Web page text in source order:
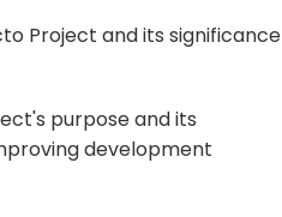
Project and its significance
purpose and its
development